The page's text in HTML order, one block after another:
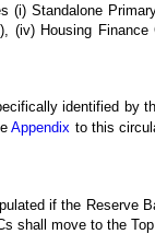
Standalone
(iv) Housing
identified by
Appendix to this
if the Reserve
shall move to the